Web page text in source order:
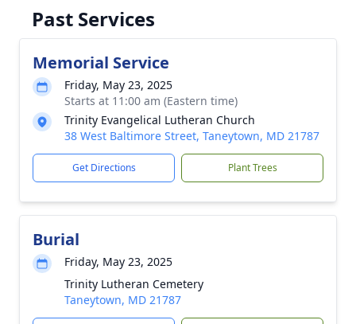
Past Services
Memorial Service
Friday, May 23, 2025
Starts at 11:00 am (Eastern time)
Trinity Evangelical Lutheran Church
38 West Baltimore Street, Taneytown, MD 21787
Get Directions Plant Trees
Burial
Friday, May 23, 2025
Trinity Lutheran Cemetery
Taneytown, MD 21787